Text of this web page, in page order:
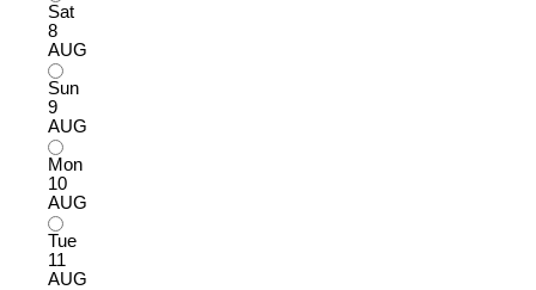
Sat
8
AUG
Sun
9
AUG
Mon
10
AUG
Tue
11
AUG